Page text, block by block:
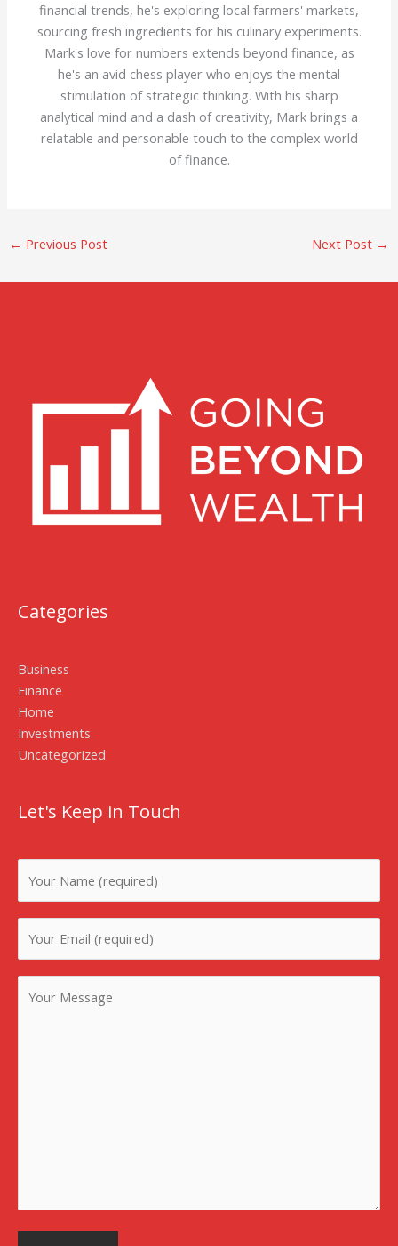
financial trends, he's exploring local farmers' markets,
sourcing fresh ingredients for his culinary experiments.
Mark's love for numbers extends beyond finance, as
he's an avid chess player who enjoys the mental
stimulation of strategic thinking. With his sharp
analytical mind and a dash of creativity, Mark brings a
relatable and personable touch to the complex world
of finance.
← Previous Post Next Post →
Categories
Business
Finance
Home
Investments
Uncategorized
Let's Keep in Touch